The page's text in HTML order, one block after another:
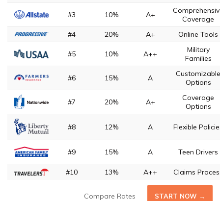
#3 10% A+
Coverage
#4
20% A+ Online Tools
#5 10% A++
Military
Families
#6 15% A
Customizable
Options
#7 20% A+
Coverage
Options
#8 12% A Flexible
#9 15% A Teen Drivers
#10 13% A++ Claims
Compare Rates START NOW →